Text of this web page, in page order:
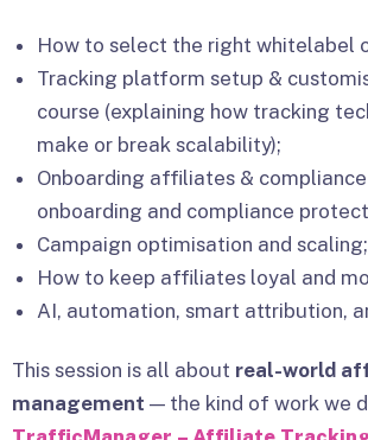
How to select the right whitelabel
Tracking platform setup &
course (explaining how tracking
make or break scalability);
Onboarding affiliates &
onboarding and compliance
Campaign optimisation and scaling;
How to keep affiliates loyal and
AI, automation, smart attribution,
This session is all about real-world
management — the kind of work we